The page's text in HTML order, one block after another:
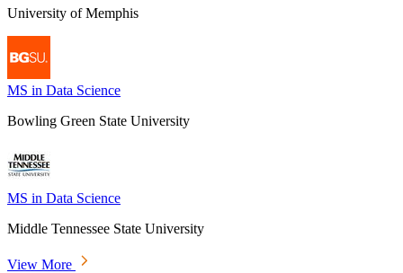
University of Memphis
MS in Data Science
Bowling Green State University
MS in Data Science
Middle Tennessee State University
View More